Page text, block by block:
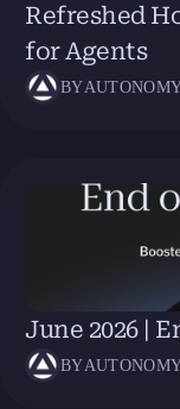
Refreshed
for Agents
BY
June 2026 |
BY